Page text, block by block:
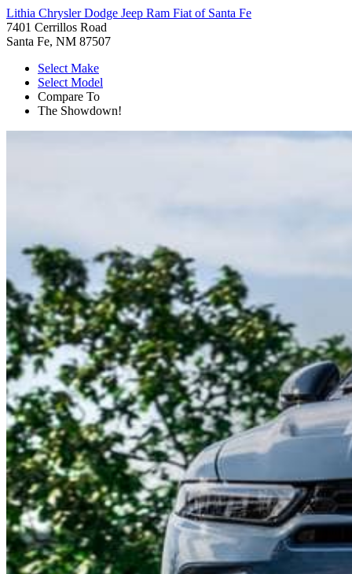
Lithia Chrysler Dodge Jeep Ram Fiat of Santa Fe
7401 Cerrillos Road
Santa Fe, NM 87507
Select Make
Select Model
Compare To
The Showdown!